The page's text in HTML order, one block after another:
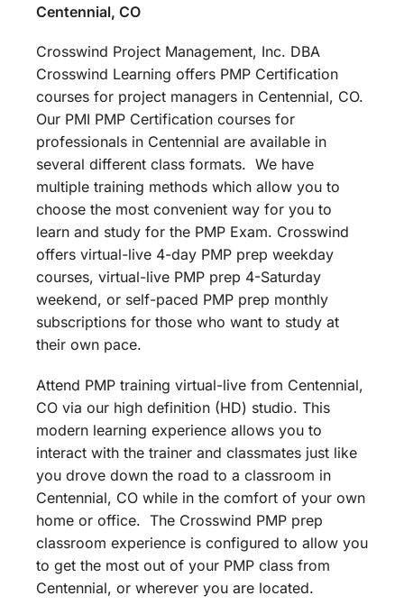
Centennial, CO
Crosswind Project Management, Inc. DBA
Crosswind Learning offers PMP Certification
courses for project managers in Centennial, CO.
Our PMI PMP Certification courses for
professionals in Centennial are available in
several different class formats. We have
multiple training methods which allow you to
choose the most convenient way for you to
learn and study for the PMP Exam. Crosswind
offers virtual-live 4-day PMP prep weekday
courses, virtual-live PMP prep 4-Saturday
weekend, or self-paced PMP prep monthly
subscriptions for those who want to study at
their own pace.
Attend PMP training virtual-live from Centennial,
CO via our high definition (HD) studio. This
modern learning experience allows you to
interact with the trainer and classmates just like
you drove down the road to a classroom in
Centennial, CO while in the comfort of your own
home or office. The Crosswind PMP prep
classroom experience is configured to allow you
to get the most out of your PMP class from
Centennial, or wherever you are located.